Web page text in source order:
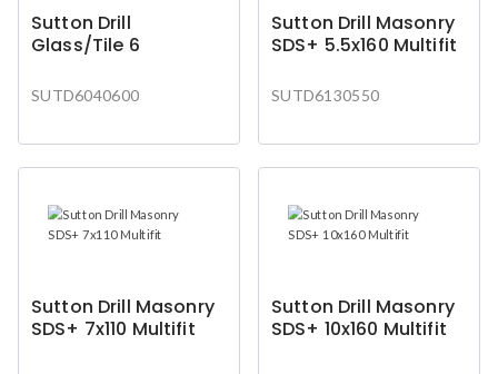
Sutton Drill
Glass/Tile 6
SUTD6040600
Sutton Drill Masonry
SDS+ 5.5x160 Multifit
SUTD6130550
Sutton Drill Masonry
SDS+ 7x110 Multifit
Sutton Drill Masonry
SDS+ 10x160 Multifit